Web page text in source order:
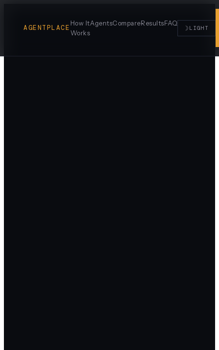
AGENTPLACE
How It
Works
AgentsCompareResultsFAQ
☽ LIGHT